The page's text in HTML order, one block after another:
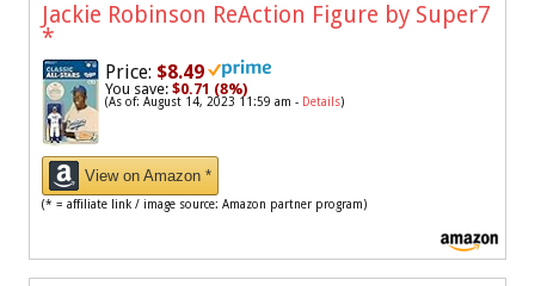
Jackie Robinson ReAction Figure by Super7
*
Price: $8.49
You save: $0.71 (8%)
(As of: August 14, 2023 11:59 am - Details)
View on Amazon *
(* = affiliate link / image source: Amazon partner program)